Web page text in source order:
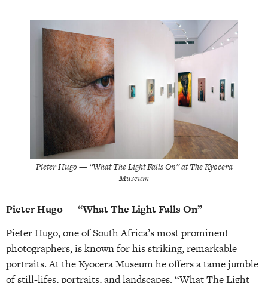
Pieter Hugo — “What The Light Falls On” at The Kyocera
Museum
Pieter Hugo — “What The Light Falls On”
Pieter Hugo, one of South Africa’s most prominent
photographers, is known for his striking, remarkable
portraits. At the Kyocera Museum he offers a tame jumble
of still-lifes, portraits, and landscapes. “What The Light